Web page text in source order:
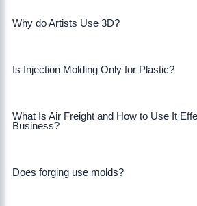
Why do Artists Use 3D?
Is Injection Molding Only for Plastic?
What Is Air Freight and How to Use It
Business?
Does forging use molds?